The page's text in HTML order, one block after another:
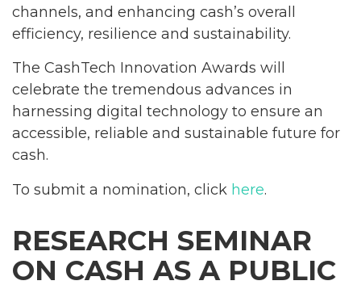
channels, and enhancing cash’s overall
efficiency, resilience and sustainability.
The CashTech Innovation Awards will
celebrate the tremendous advances in
harnessing digital technology to ensure an
accessible, reliable and sustainable future for
cash.
To submit a nomination, click here.
RESEARCH SEMINAR
ON CASH AS A PUBLIC